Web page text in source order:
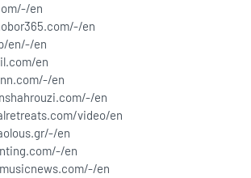
en
en
en/-/en
en
en
en
video/en
en
en
en